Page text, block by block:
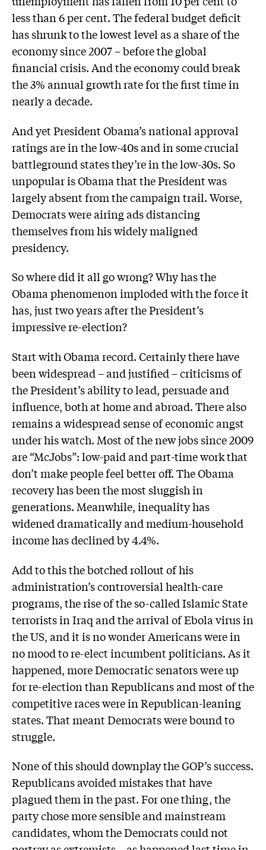
less than 6 per cent. The federal budget deficit
has shrunk to the lowest level as a share of the
economy since 2007 – before the global
financial crisis. And the economy could break
the 3% annual growth rate for the first time in
nearly a decade.
And yet President Obama’s national approval
ratings are in the low-40s and in some crucial
battleground states they’re in the low-30s. So
unpopular is Obama that the President was
largely absent from the campaign trail. Worse,
Democrats were airing ads distancing
themselves from his widely maligned
presidency.
So where did it all go wrong? Why has the
Obama phenomenon imploded with the force it
has, just two years after the President’s
impressive re-election?
Start with Obama record. Certainly there have
been widespread – and justified – criticisms of
the President’s ability to lead, persuade and
influence, both at home and abroad. There also
remains a widespread sense of economic angst
under his watch. Most of the new jobs since 2009
are “McJobs”: low-paid and part-time work that
don’t make people feel better off. The Obama
recovery has been the most sluggish in
generations. Meanwhile, inequality has
widened dramatically and medium-household
income has declined by 4.4%.
Add to this the botched rollout of his
administration’s controversial health-care
programs, the rise of the so-called Islamic State
terrorists in Iraq and the arrival of Ebola virus in
the US, and it is no wonder Americans were in
no mood to re-elect incumbent politicians. As it
happened, more Democratic senators were up
for re-election than Republicans and most of the
competitive races were in Republican-leaning
states. That meant Democrats were bound to
struggle.
None of this should downplay the GOP’s success.
Republicans avoided mistakes that have
plagued them in the past. For one thing, the
party chose more sensible and mainstream
candidates, whom the Democrats could not